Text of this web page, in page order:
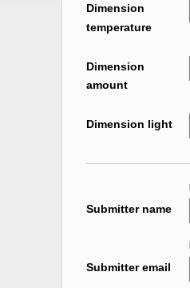
Dimension
temperature
Dimension
amount
Dimension light
Submitter name
Submitter email